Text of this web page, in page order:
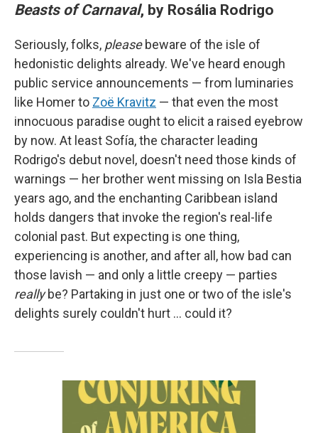
Beasts of Carnaval, by Rosália Rodrigo
Seriously, folks, pleasebeware of the isle of
hedonistic delights already. We've heard enough
public service announcements — from luminaries
like Homer to Zoë Kravitz — that even the most
innocuous paradise ought to elicit a raised eyebrow
by now. At least Sofía, the character leading
Rodrigo's debut novel, doesn't need those kinds of
warnings — her brother went missing on Isla Bestia
years ago, and the enchanting Caribbean island
holds dangers that invoke the region's real-life
colonial past. But expecting is one thing,
experiencing is another, and after all, how bad can
those lavish — and only a little creepy — parties
reallybe? Partaking in just one or two of the isle's
delights surely couldn't hurt … could it?